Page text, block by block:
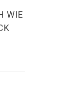
WIE